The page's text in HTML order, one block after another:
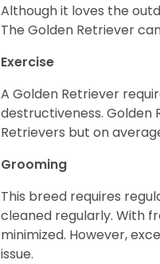
Although it loves the
The Golden Retriever
Exercise
A Golden Retriever
destructiveness. Golden
Retrievers but on
Grooming
This breed requires
cleaned regularly. With
minimized. However,
issue.